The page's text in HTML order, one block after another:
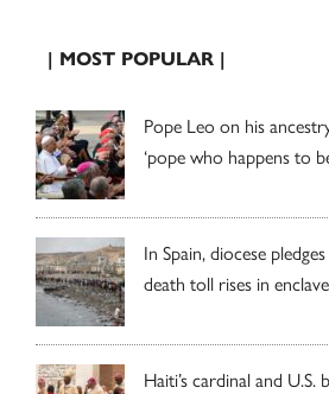
| MOST POPULAR |
Pope Leo on his
‘pope who happens to
In Spain, diocese
death toll rises in
Haiti’s cardinal and U.S.